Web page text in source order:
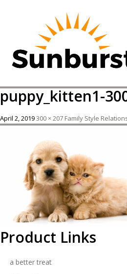
HOME
PRODUCTS
PRICING
ORDER ONLINE
ABOUT
puppy_kitten1-
April 2, 2019300 × 207 Family Style
Product Links
a better treat